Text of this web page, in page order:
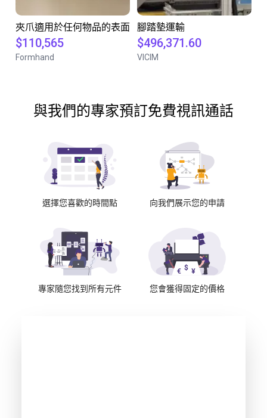
夾爪適用於任何物品的表面
$110,565
Formhand
腳踏墊運輸
$496,371.60
VICIM
與我們的專家預訂免費視訊通話
選擇您喜歡的時間點 向我們展示您的申請
專家隨您找到所有元件 您會獲得固定的價格